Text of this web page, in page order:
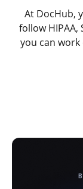
At DocHub,
follow HIPAA,
you can